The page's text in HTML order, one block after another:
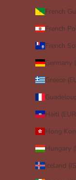
French
French
French
Germany
Greece
Haiti
Hong
Hungary
Iceland